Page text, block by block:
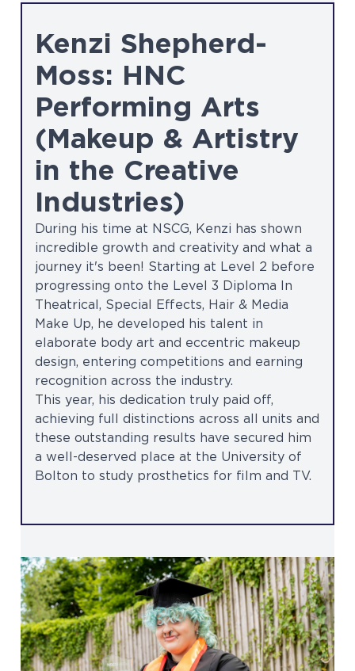
Kenzi Shepherd-
Moss: HNC
Performing Arts
(Makeup & Artistry
in the Creative
Industries)
During his time at NSCG, Kenzi has shown
incredible growth and creativity and what a
journey it's been! Starting at Level 2 before
progressing onto the Level 3 Diploma In
Theatrical, Special Effects, Hair & Media
Make Up, he developed his talent in
elaborate body art and eccentric makeup
design, entering competitions and earning
recognition across the industry.
This year, his dedication truly paid off,
achieving full distinctions across all units and
these outstanding results have secured him
a well-deserved place at the University of
Bolton to study prosthetics for film and TV.